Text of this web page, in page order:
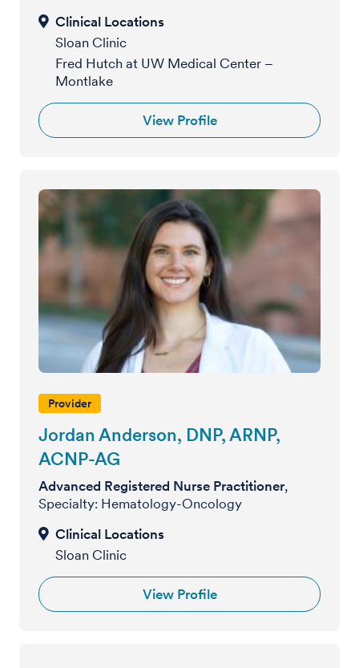
Sloan Clinic
Fred Hutch at UW Medical Center –
Montlake
View Profile
Provider
Jordan Anderson, DNP, ARNP,
ACNP-AG
Advanced Registered Nurse Practitioner,
Specialty: Hematology-Oncology
Sloan Clinic
View Profile